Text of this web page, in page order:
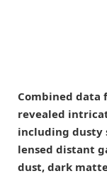
Combined data
revealed
including dusty
lensed distant
dust, dark